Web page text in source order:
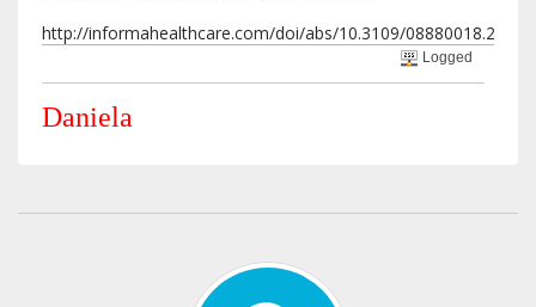
http://informahealthcare.com/doi/abs/10.3109/
Logged
Daniela